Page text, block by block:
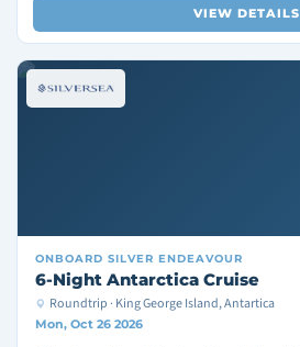
VIEW DETAILS
ONBOARD SILVER ENDEAVOUR
6-Night Antarctica Cruise
Roundtrip · King George Island, Antartica
Mon, Oct 26 2026